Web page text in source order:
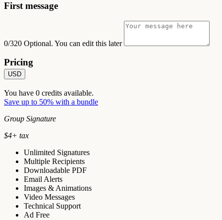
First message
0/320 Optional. You can edit this later
Pricing
USD
You have 0 credits available.
Save up to 50% with a bundle
Group Signature
$4+ tax
Unlimited Signatures
Multiple Recipients
Downloadable PDF
Email Alerts
Images & Animations
Video Messages
Technical Support
Ad Free